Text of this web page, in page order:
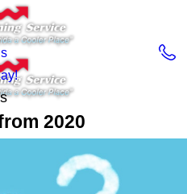
2020